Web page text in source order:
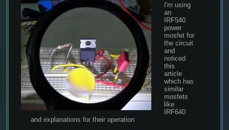
I'm using
an
IRF540
power
mosfet for
the circuit
and
noticed
this
article
which has
similar
mosfets
like
IRF640
and explanations for their operation